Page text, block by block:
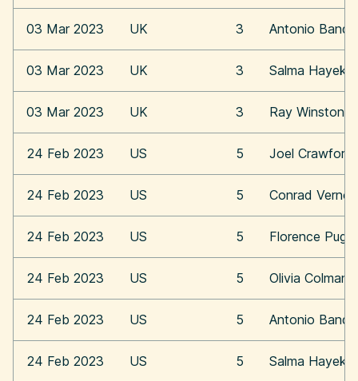
03 Mar 2023 UK 3 Antonio
03 Mar 2023 UK 3 Salma Hayek
03 Mar 2023 UK 3 Ray Winstone
24 Feb 2023 US 5 Joel Crawford
24 Feb 2023 US 5 Conrad Vernon
24 Feb 2023 US 5 Florence Pugh
24 Feb 2023 US 5 Olivia Colman
24 Feb 2023 US 5 Antonio
24 Feb 2023 US 5 Salma Hayek